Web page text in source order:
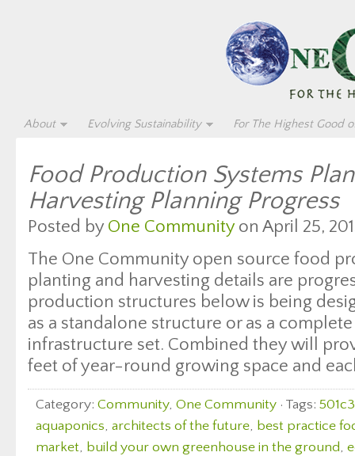
About Evolving Sustainability For The Highest Good
Food Production Systems
Harvesting Planning Progress
Posted by One Communityon April 25,
The One Community open source food
planting and harvesting details are
production structures below is being
as a standalone structure or as a
infrastructure set. Combined they will
feet of year-round growing space and
Category: Community, One Community · Tags:
aquaponics, architects of the future, best practice
market, build your own greenhouse in the ground,